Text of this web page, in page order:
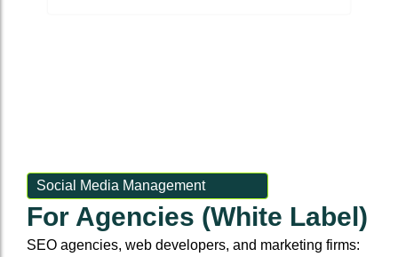
Social Media Management
For Agencies (White Label)
SEO agencies, web developers, and marketing firms: